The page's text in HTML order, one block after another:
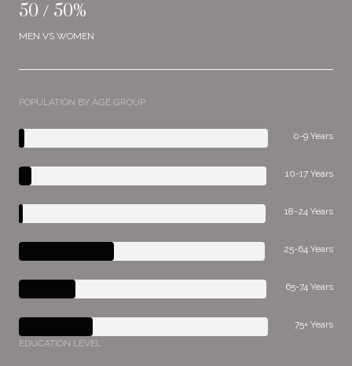
50 / 50%
MEN VS WOMEN
POPULATION BY AGE GROUP
0-9 Years
10-17 Years
18-24 Years
25-64 Years
65-74 Years
75+ Years
EDUCATION LEVEL